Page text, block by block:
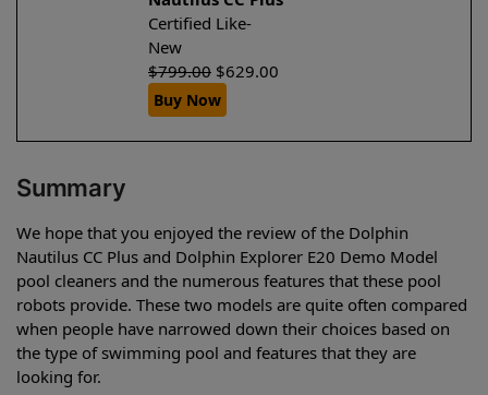
Certified Like-
New
$799.00 $629.00
Buy Now
Summary
We hope that you enjoyed the review of the Dolphin
Nautilus CC Plus and Dolphin Explorer E20 Demo Model
pool cleaners and the numerous features that these pool
robots provide. These two models are quite often compared
when people have narrowed down their choices based on
the type of swimming pool and features that they are
looking for.